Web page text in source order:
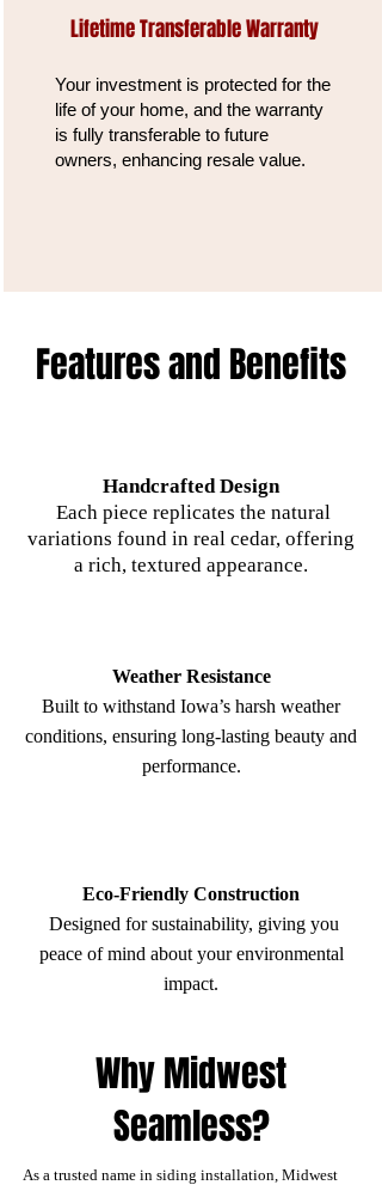
Lifetime Transferable Warranty
Your investment is protected for the
life of your home, and the warranty
is fully transferable to future
owners, enhancing resale value.
Features and Benefits
Handcrafted Design
Each piece replicates the natural
variations found in real cedar, offering
a rich, textured appearance.
Weather Resistance
Built to withstand Iowa’s harsh weather
conditions, ensuring long-lasting beauty and
performance.
Eco-Friendly Construction
Designed for sustainability, giving you
peace of mind about your environmental
impact.
Why Midwest
Seamless?
As a trusted name in siding installation, Midwest